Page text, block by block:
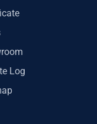
Log